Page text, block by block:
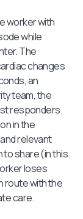
worker with
while
The
changes
an
team, the
responders.
in the
relevant
to share (in this
loses
route with the
care.